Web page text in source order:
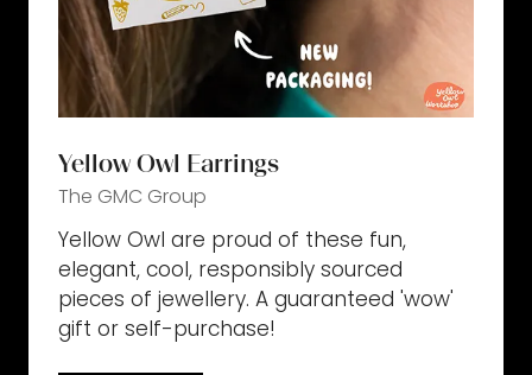
Yellow Owl Earrings
The GMC Group
Yellow Owl are proud of these fun,
elegant, cool, responsibly sourced
pieces of jewellery. A guaranteed 'wow'
gift or self-purchase!